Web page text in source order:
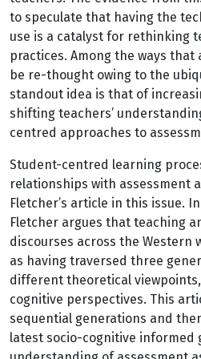
to speculate that having the
use is a catalyst for rethinking
practices. Among the ways
be re-thought owing to the
standout idea is that of
shifting teachers’
centred approaches to
Student-centred learning
relationships with assessment
Fletcher’s article in this issue.
Fletcher argues that teaching
discourses across the Western
as having traversed three
different theoretical
cognitive perspectives. This
sequential generations and
latest socio-cognitive informed